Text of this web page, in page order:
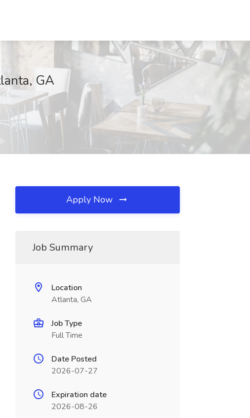
GA
Apply Now
Job Summary
Location
Atlanta, GA
Job Type
Full Time
Date Posted
2026-07-27
Expiration date
2026-08-26